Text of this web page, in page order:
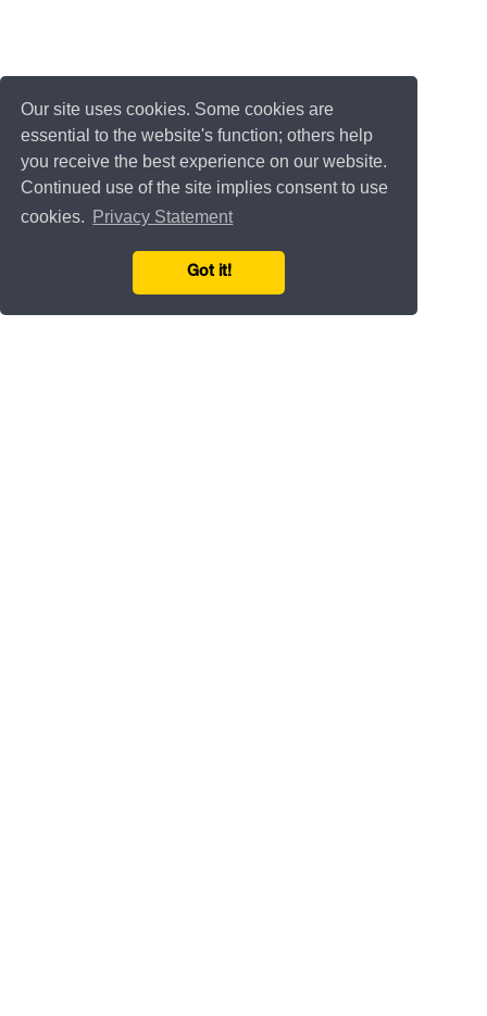
Our site uses cookies. Some cookies are
essential to the website's function; others help
you receive the best experience on our website.
Continued use of the site implies consent to use
cookies.
Privacy Statement
Got it!